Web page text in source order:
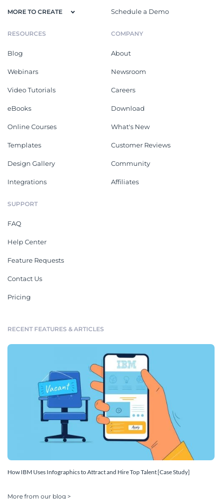
MORE TO CREATE Schedule a Demo
RESOURCES
Blog
Webinars
Video Tutorials
eBooks
Online Courses
Templates
Design Gallery
Integrations
COMPANY
About
Newsroom
Careers
Download
What's New
Customer Reviews
Community
Affiliates
SUPPORT
FAQ
Help Center
Feature Requests
Contact Us
Pricing
RECENT FEATURES & ARTICLES
How IBM Uses Infographics to Attract and Hire Top Talent [Case Study]
More from our blog >